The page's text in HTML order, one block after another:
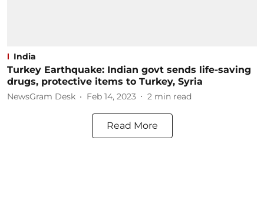
India
Turkey Earthquake: Indian govt sends life-saving
drugs, protective items to Turkey, Syria
NewsGram Desk Feb 14, 2023 2 min read
Read More